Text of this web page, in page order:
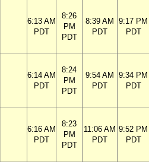
6:13 AM
PDT
8:26
PM
PDT
8:39 AM
PDT
9:17 PM
PDT
6:14 AM
PDT
8:24
PM
PDT
9:54 AM
PDT
9:34 PM
PDT
6:16 AM
PDT
8:23
PM
PDT
11:06 AM
PDT
9:52 PM
PDT